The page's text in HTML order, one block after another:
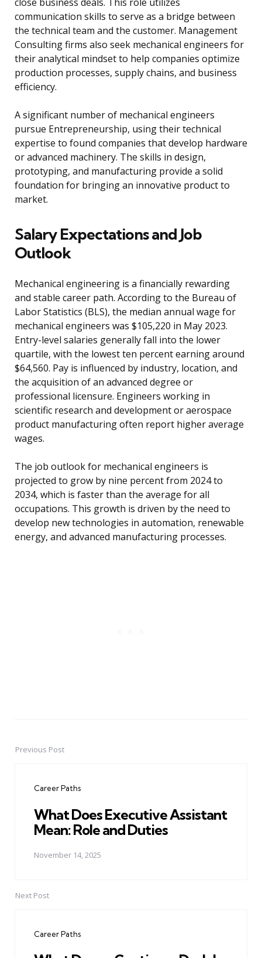
close business deals. This role utilizes
communication skills to serve as a bridge between
the technical team and the customer. Management
Consulting firms also seek mechanical engineers for
their analytical mindset to help companies optimize
production processes, supply chains, and business
efficiency.
A significant number of mechanical engineers
pursue Entrepreneurship, using their technical
expertise to found companies that develop hardware
or advanced machinery. The skills in design,
prototyping, and manufacturing provide a solid
foundation for bringing an innovative product to
market.
Salary Expectations and Job
Outlook
Mechanical engineering is a financially rewarding
and stable career path. According to the Bureau of
Labor Statistics (BLS), the median annual wage for
mechanical engineers was $105,220 in May 2023.
Entry-level salaries generally fall into the lower
quartile, with the lowest ten percent earning around
$64,560. Pay is influenced by industry, location, and
the acquisition of an advanced degree or
professional licensure. Engineers working in
scientific research and development or aerospace
product manufacturing often report higher average
wages.
The job outlook for mechanical engineers is
projected to grow by nine percent from 2024 to
2034, which is faster than the average for all
occupations. This growth is driven by the need to
develop new technologies in automation, renewable
energy, and advanced manufacturing processes.
PostPrevious Post
Career Paths
What Does Executive Assistant
Mean: Role and Duties
November 14, 2025
Next Post
Career Paths